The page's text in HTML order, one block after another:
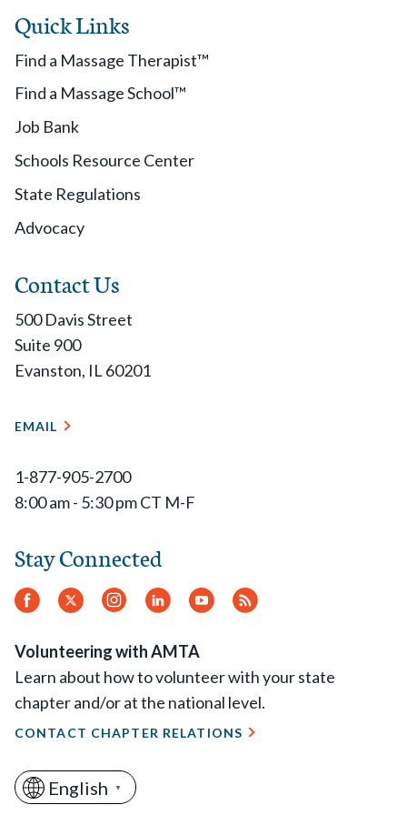
Quick Links
Find a Massage Therapist™
Find a Massage School™
Job Bank
Schools Resource Center
State Regulations
Advocacy
Contact Us
500 Davis Street
Suite 900
Evanston, IL 60201
EMAIL
1-877-905-2700
8:00 am - 5:30 pm CT M-F
Stay Connected
Facebook
Twitter Instagram
LinkedInYouTube
RSS
Volunteering with AMTA
Learn about how to volunteer with your state
chapter and/or at the national level.
CONTACT CHAPTER RELATIONS
English ▼